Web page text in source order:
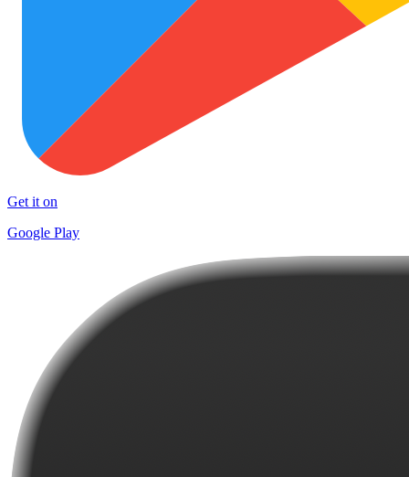
Get it on
Google Play